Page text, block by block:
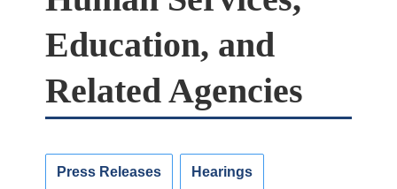
Education, and
Related Agencies
Press Releases Hearings